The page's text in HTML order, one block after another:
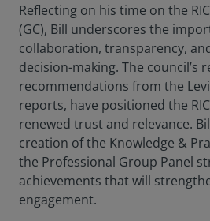
Reflecting on his time on the
(GC), Bill underscores the
collaboration, transparency,
decision-making. The council’s
recommendations from the
reports, have positioned the
renewed trust and relevance.
creation of the Knowledge &
the Professional Group Panel
achievements that will
engagement.